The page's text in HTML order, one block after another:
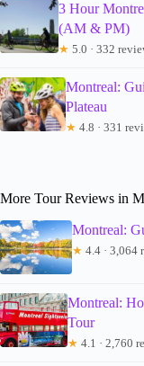
3 Hour
(AM & PM)
★ 5.0 · 332
Montreal:
Plateau
★ 4.8 · 331
More Tour Reviews in
Montreal:
★ 4.4 · 3,064
Montreal:
Tour
★ 4.1 · 2,760